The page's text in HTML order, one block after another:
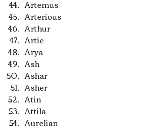
Artemus
Arterious
Arthur
Artie
Arya
Ash
Ashar
Asher
Atin
Attila
Aurelian